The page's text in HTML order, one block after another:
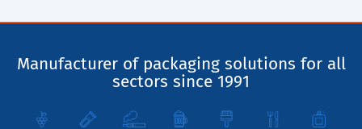
Manufacturer of packaging solutions for all
sectors since 1991